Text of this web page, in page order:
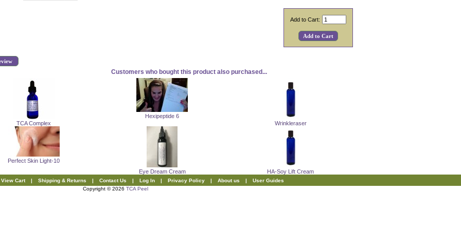
Add to Cart:
Customers who bought this product also purchased...
TCA Complex
Hexipeptide 6
Wrinkleraser
Perfect Skin Light-10
Eye Dream Cream
HA-Soy Lift Cream
View Cart | Shipping & Returns | Contact Us | Log In | Privacy Policy | About us |
User Guides
Copyright © 2026 TCA Peel